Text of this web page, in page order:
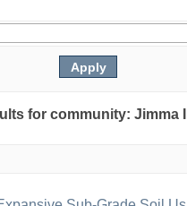
for community: